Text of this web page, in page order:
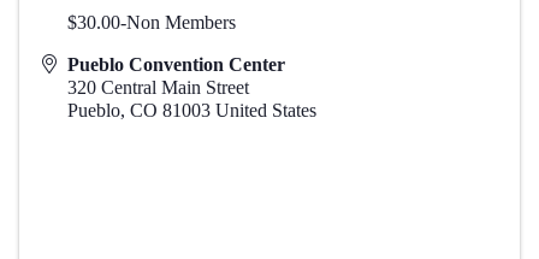
$30.00-Non Members
Pueblo Convention Center
320 Central Main Street
Pueblo, CO 81003 United States